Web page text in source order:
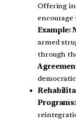
Offering
Example:
armed
through